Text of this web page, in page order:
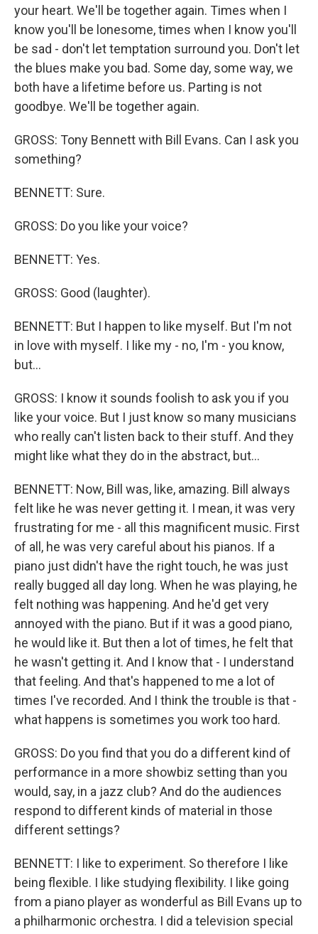
your heart. We'll be together again. Times when I
know you'll be lonesome, times when I know you'll
be sad - don't let temptation surround you. Don't let
the blues make you bad. Some day, some way, we
both have a lifetime before us. Parting is not
goodbye. We'll be together again.
GROSS: Tony Bennett with Bill Evans. Can I ask you
something?
BENNETT: Sure.
GROSS: Do you like your voice?
BENNETT: Yes.
GROSS: Good (laughter).
BENNETT: But I happen to like myself. But I'm not
in love with myself. I like my - no, I'm - you know,
but...
GROSS: I know it sounds foolish to ask you if you
like your voice. But I just know so many musicians
who really can't listen back to their stuff. And they
might like what they do in the abstract, but...
BENNETT: Now, Bill was, like, amazing. Bill always
felt like he was never getting it. I mean, it was very
frustrating for me - all this magnificent music. First
of all, he was very careful about his pianos. If a
piano just didn't have the right touch, he was just
really bugged all day long. When he was playing, he
felt nothing was happening. And he'd get very
annoyed with the piano. But if it was a good piano,
he would like it. But then a lot of times, he felt that
he wasn't getting it. And I know that - I understand
that feeling. And that's happened to me a lot of
times I've recorded. And I think the trouble is that -
what happens is sometimes you work too hard.
GROSS: Do you find that you do a different kind of
performance in a more showbiz setting than you
would, say, in a jazz club? And do the audiences
respond to different kinds of material in those
different settings?
BENNETT: I like to experiment. So therefore I like
being flexible. I like studying flexibility. I like going
from a piano player as wonderful as Bill Evans up to
a philharmonic orchestra. I did a television special